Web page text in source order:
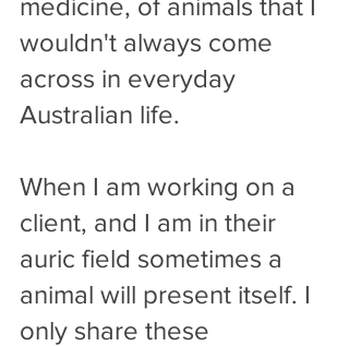
medicine, of animals that I
wouldn't always come
across in everyday
Australian life.
When I am working on a
client, and I am in their
auric field sometimes a
animal will present itself. I
only share these